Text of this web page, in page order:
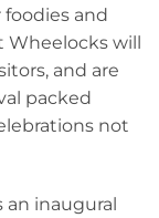
and
will
and are
packed
not
an inaugural